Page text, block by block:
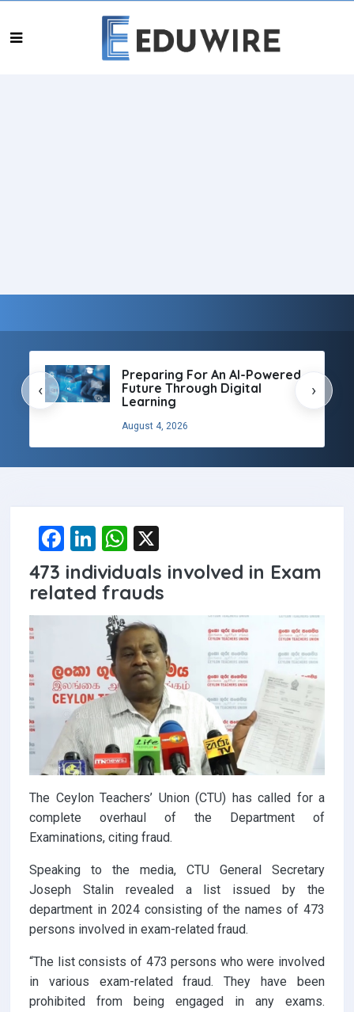
Preparing For An AI-Powered
Future Through Digital
Learning
August 4, 2026
‹ ›
F
a
ce
b
o
k
Li
n
ke
dI
n
W
h
at
s
A
p
p
473 individuals involved in Exam
related frauds
The Ceylon Teachers’ Union (CTU) has called for a
complete overhaul of the Department of
Examinations, citing fraud.
Speaking to the media, CTU General Secretary
Joseph Stalin revealed a list issued by the
department in 2024 consisting of the names of 473
persons involved in exam-related fraud.
“The list consists of 473 persons who were involved
in various exam-related fraud. They have been
prohibited from being engaged in any exams.